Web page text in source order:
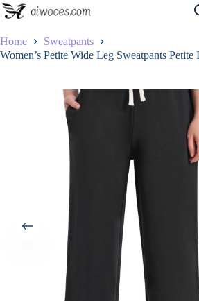
Skip
to
Home
Sweatpants
Women’s Petite Wide Leg Sweatpants Petite